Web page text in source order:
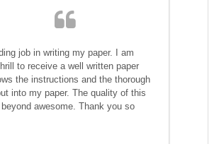
job in writing my paper. I am
to receive a well written paper
the instructions and the thorough
into my paper. The quality of this
awesome. Thank you so